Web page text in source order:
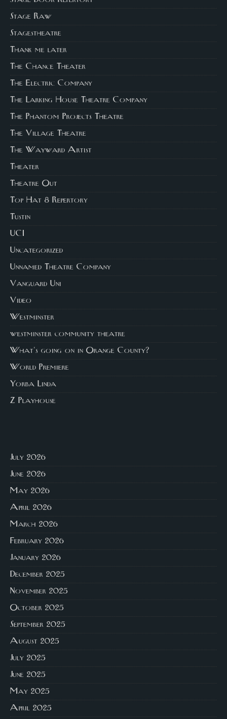
Stage Raw
Stagestheatre
Thank me later
The Chance Theater
The Electric Company
The Larking House Theatre Company
The Phantom Projects Theatre
The Village Theatre
The Wayward Artist
Theater
Theatre Out
Top Hat 8 Repertory
Tustin
UCI
Uncategorized
Unnamed Theatre Company
Vanguard Uni
Video
Westminster
westminster community theatre
What's going on in Orange County?
World Premiere
Yorba Linda
Z Playhouse
July 2026
June 2026
May 2026
April 2026
March 2026
February 2026
January 2026
December 2025
November 2025
October 2025
September 2025
August 2025
July 2025
June 2025
May 2025
April 2025